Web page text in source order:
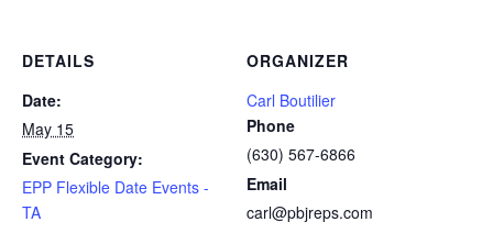
DETAILS
Date:
May 15
Event Category:
EPP Flexible Date Events -
TA
ORGANIZER
Carl Boutilier
Phone
(630) 567-6866
Email
carl@pbjreps.com